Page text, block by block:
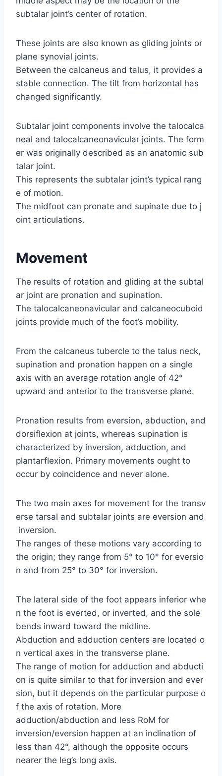
subtalar joint’s center of rotation.
These joints are also known as gliding joints or
plane synovial joints.
Between the calcaneus and talus, it provides a
stable connection. The tilt from horizontal has
changed significantly.
Subtalar joint components involve the talocalca
neal and talocalcaneonavicular joints. The form
er was originally described as an anatomic sub
talar joint.
This represents the subtalar joint’s typical rang
e of motion.
The midfoot can pronate and supinate due to j
oint articulations.
Movement
The results of rotation and gliding at the subtal
ar joint are pronation and supination.
The talocalcaneonavicular and calcaneocuboid
joints provide much of the foot’s mobility.
From the calcaneus tubercle to the talus neck,
supination and pronation happen on a single
axis with an average rotation angle of 42°
upward and anterior to the transverse plane.
Pronation results from eversion, abduction, and
dorsiflexion at joints, whereas supination is
characterized by inversion, adduction, and
plantarflexion. Primary movements ought to
occur by coincidence and never alone.
The two main axes for movement for the transv
erse tarsal and subtalar joints are eversion and
inversion.
The ranges of these motions vary according to
the origin; they range from 5° to 10° for eversio
n and from 25° to 30° for inversion.
The lateral side of the foot appears inferior whe
n the foot is everted, or inverted, and the sole
bends inward toward the midline.
Abduction and adduction centers are located o
n vertical axes in the transverse plane.
The range of motion for adduction and abducti
on is quite similar to that for inversion and ever
sion, but it depends on the particular purpose o
f the axis of rotation. More
adduction/abduction and less RoM for
inversion/eversion happen at an inclination of
less than 42°, although the opposite occurs
nearer the leg’s long axis.